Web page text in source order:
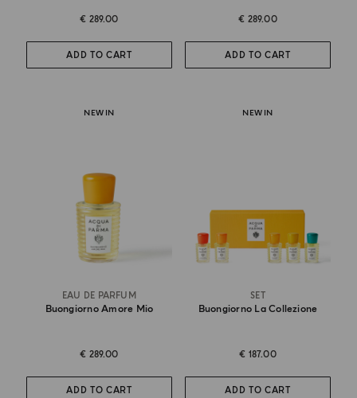
€ 289.00
ADD TO CART
€ 289.00
ADD TO CART
NEW IN
EAU DE PARFUM
Buongiorno Amore Mio
€ 289.00
ADD TO CART
NEW IN
SET
Buongiorno La Collezione
€ 187.00
ADD TO CART